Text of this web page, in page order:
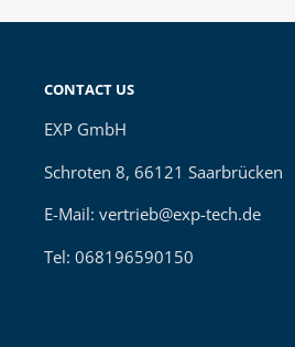
CONTACT US
EXP GmbH
Schroten 8, 66121 Saarbrücken
E-Mail: vertrieb@exp-tech.de
Tel: 068196590150